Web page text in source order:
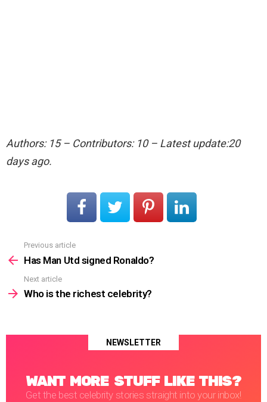
Authors: 15 – Contributors: 10 – Latest update:20
days ago.
more
Previous article
Has Man Utd signed Ronaldo?
Next article
Who is the richest celebrity?
NEWSLETTER
WANT MORE STUFF LIKE THIS?
Get the best celebrity stories straight into your inbox!